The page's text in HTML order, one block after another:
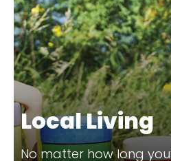
Local Living
No matter how long